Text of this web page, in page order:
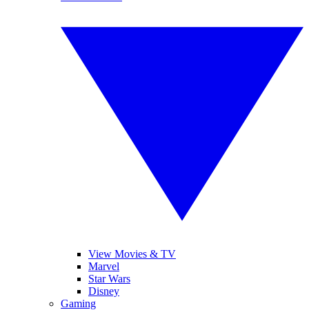
View Movies & TV
Marvel
Star Wars
Disney
Gaming